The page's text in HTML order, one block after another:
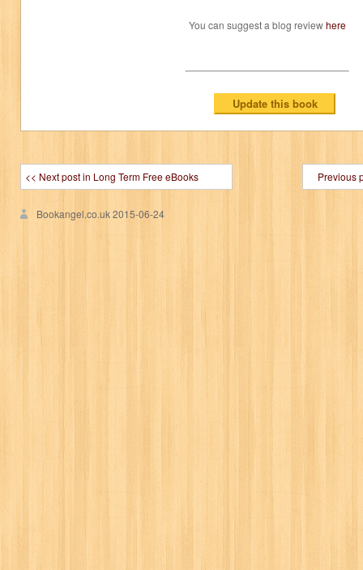
You can suggest a blog reviewhere
<< Next post in Long Term Free eBooks Previous
Bookangel.co.uk2015-06-24